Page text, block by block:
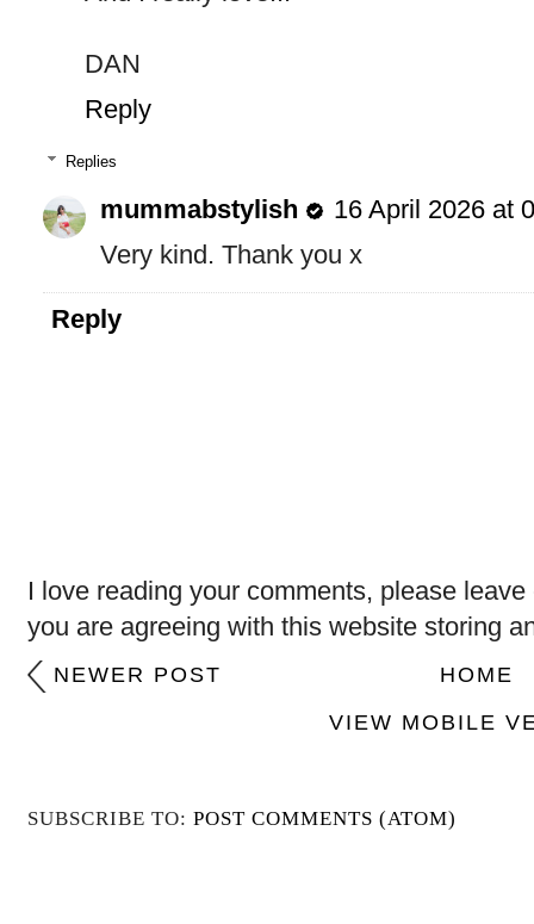
DAN
Reply
Replies
mummabstylish
16 April 2026 at
Very kind. Thank you x
Reply
I love reading your comments, please
you are agreeing with this website storing
NEWER POST
HOME
VIEW MOBILE
SUBSCRIBE TO: POST COMMENTS (ATOM)